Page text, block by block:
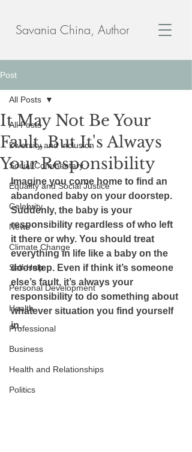
Savania China, Author
Post
All Posts
Diversity and Inclusion
Social Commentary
Equality and Social Justice
Celebrity
News
Climate Change
Self-Help
Personal Development
Health
Professional
Business
Health and Relationships
Politics
All Posts
It May Not Be Your
Fault, But It's Always
Your Responsibility
Imagine you come home to find an
abandoned baby on your doorstep.
Suddenly, the baby is your
responsibility regardless of who left
it there or why. You should treat
everything in life like a baby on the
doorstep. Even if think it’s someone
else’s fault, it’s always your
responsibility to do something about
whatever situation you find yourself
in.